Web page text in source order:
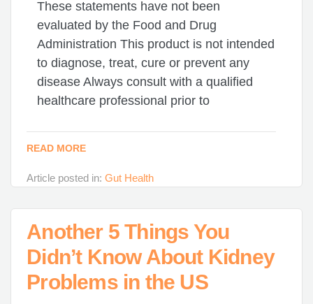
These statements have not been
evaluated by the Food and Drug
Administration This product is not intended
to diagnose, treat, cure or prevent any
disease Always consult with a qualified
healthcare professional prior to
READ MORE
Article posted in:Gut Health
Another 5 Things You
Didn’t Know About Kidney
Problems in the US